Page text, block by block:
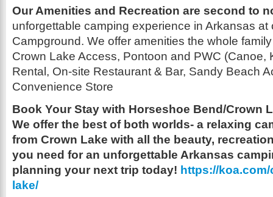
Our Amenities and Recreation are second to
unforgettable camping experience in Arkansas at
Campground. We offer amenities the whole
Crown Lake Access, Pontoon and PWC (Canoe,
Rental, On-site Restaurant & Bar, Sandy Beach
Convenience Store
Book Your Stay with Horseshoe Bend/Crown
We offer the best of both worlds- a relaxing
from Crown Lake with all the beauty,
you need for an unforgettable Arkansas
planning your next trip today! https://
lake/